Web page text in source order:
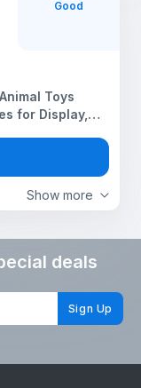
Show more
Toys
for Display,
Good
deals
Sign Up